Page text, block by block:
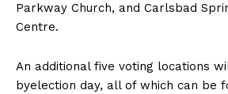
Parkway Church, and Carlsbad
Centre.
An additional five voting locations
byelection day, all of which can be